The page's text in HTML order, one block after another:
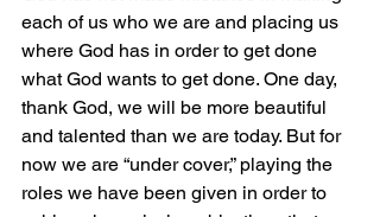
each of us who we are and placing us
where God has in order to get done
what God wants to get done. One day,
thank God, we will be more beautiful
and talented than we are today. But for
now we are “under cover,” playing the
roles we have been given in order to